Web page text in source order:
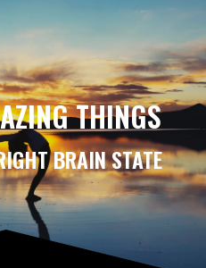
THINGS
BRAIN STATE